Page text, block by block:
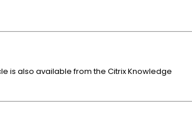
is also available from the Citrix Knowledge